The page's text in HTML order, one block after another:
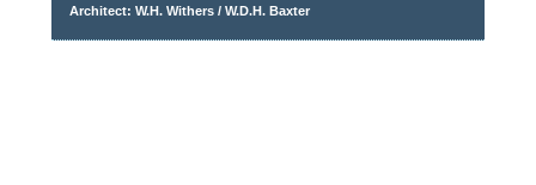
Architect: W.H. Withers / W.D.H. Baxter